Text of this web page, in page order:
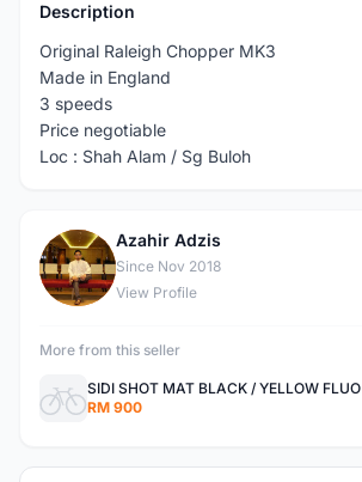
Description
Original Raleigh Chopper MK3
Made in England
3 speeds
Price negotiable
Loc : Shah Alam / Sg Buloh
A
Azahir Adzis
Since Nov 2018
View Profile
More from this seller
SIDI SHOT MAT BLACK / YELLOW FLUO
RM 900